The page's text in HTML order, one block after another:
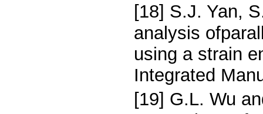
[18] S.J. Yan,
analysis
using a strain
Integrated
[19] G.L. Wu